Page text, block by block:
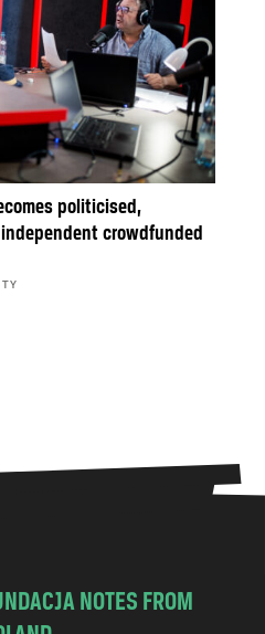
politicised,
crowdfunded
NOTES FROM